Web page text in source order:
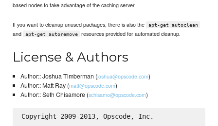
based nodes to take advantage of the caching server.
If you want to cleanup unused packages, there is also the apt-get autoclean
and apt-get autoremove resources provided for automated cleanup.
License & Authors
Author:: Joshua Timberman (joshua@opscode.com)
Author:: Matt Ray (matt@opscode.com)
Author:: Seth Chisamore (schisamo@opscode.com)
Copyright 2009-2013, Opscode, Inc.